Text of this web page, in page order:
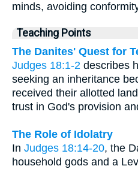
minds, avoiding
Teaching Points
The Danites' Quest for
Judges 18:1-2 describes
seeking an inheritance
received their allotted
trust in God's provision
The Role of Idolatry
In Judges 18:14-20, the
household gods and a